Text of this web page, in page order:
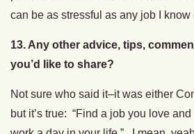
can be as stressful as any job I know
13. Any other advice, tips,
you’d like to share?
Not sure who said it–it was either
but it’s true: “Find a job you love